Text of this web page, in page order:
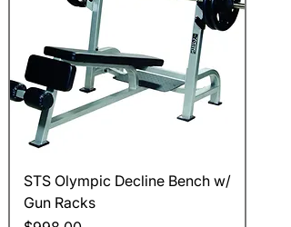
STS Olympic Decline Bench w/
Gun Racks